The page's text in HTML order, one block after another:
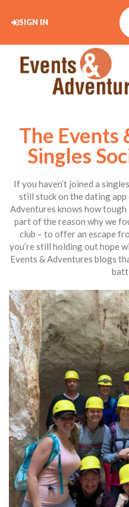
SIGN IN
The Events
Singles
If you haven’t joined a
still stuck on the dating
Adventures knows how tough
part of the reason why we
club – to offer an escape
you’re still holding out hope
Events & Adventures blogs